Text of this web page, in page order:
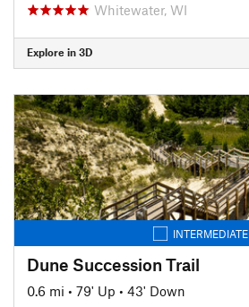
Whitewater, WI
Explore in 3D
INTERMEDIATE
Dune Succession Trail
0.6 mi • 79' Up • 43' Down